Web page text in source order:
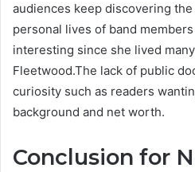
audiences keep discovering
personal lives of band members
interesting since she lived
Fleetwood.The lack of public
curiosity such as readers
background and net worth.
Conclusion for